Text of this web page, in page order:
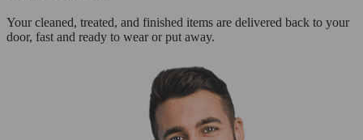
Your cleaned, treated, and finished items are delivered back to your
door, fast and ready to wear or put away.